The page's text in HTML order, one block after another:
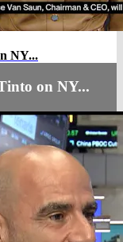
NY...
on NY...